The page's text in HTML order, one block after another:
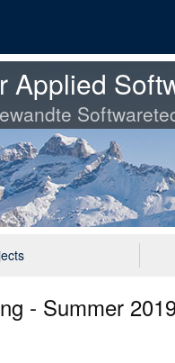
Applied
- Summer